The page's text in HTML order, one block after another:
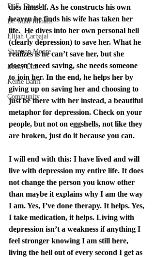
E. E. Dowd
Dr. Matt Rhoads
Elijah Carbajal
Shannon Moore
Becky Lim
Kellie Bahri
Community
dies himself. As he constructs his own
heaven he finds his wife has taken her
life.  He dives into her own personal hell
(clearly depression) to save her. What he
realizes is he can’t save her, but she
doesn’t need saving, she needs someone
to join her. In the end, he helps her by
giving up on saving her and choosing to
just be there with her instead, a beautiful
metaphor for depression. Check on your
people, but not on eggshells, not like they
are broken, just do it because you can.
I will end with this: I have lived and will
live with depression my entire life. It does
not change the person you know other
than maybe it explains why I am the way
I am. Yes, I’ve done therapy. It helps. Yes,
I take medication, it helps. Living with
depression isn’t a weakness if anything I
feel stronger knowing I am still here,
living the hell out of every second I get as